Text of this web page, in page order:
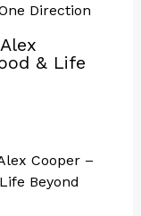
& Life